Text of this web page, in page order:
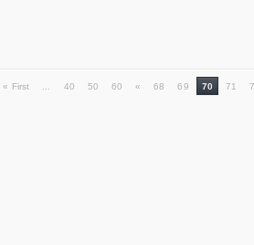
« First ... 40 50 60 « 68 69 70 71